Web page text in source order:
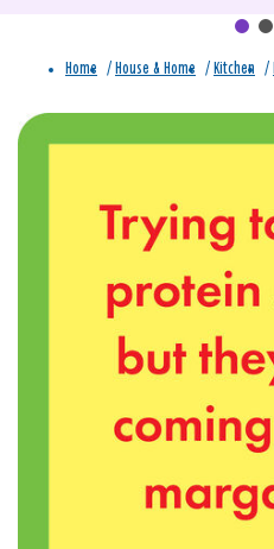
Home / House & Home / Kitchen /